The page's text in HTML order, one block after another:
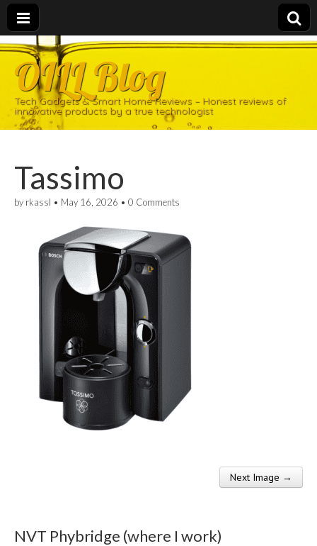
OILL Blog
Tech Gadgets & Smart Home Reviews – Honest reviews of
innovative products by a true technologist
Tassimo
by rkassl • May 16, 2026 • 0 Comments
Next Image →
NVT Phybridge (where I work)